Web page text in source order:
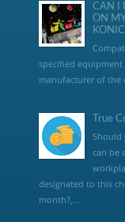
CAN I
ON
specified
manufacturer of the
True
Should
can be
designated to this
month?,...